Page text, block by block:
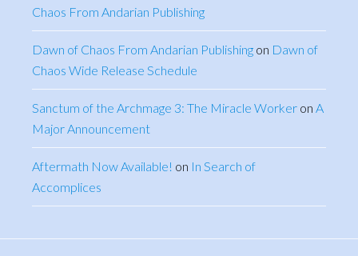
Chaos From Andarian Publishing
Dawn of Chaos From Andarian Publishing on Dawn of
Chaos Wide Release Schedule
Sanctum of the Archmage 3: The Miracle Worker on A
Major Announcement
Aftermath Now Available! on In Search of
Accomplices